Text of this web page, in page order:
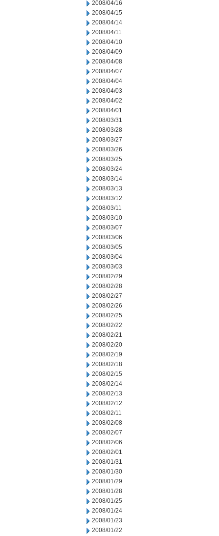
2008/04/16
2008/04/15
2008/04/14
2008/04/11
2008/04/10
2008/04/09
2008/04/08
2008/04/07
2008/04/04
2008/04/03
2008/04/02
2008/04/01
2008/03/31
2008/03/28
2008/03/27
2008/03/26
2008/03/25
2008/03/24
2008/03/14
2008/03/13
2008/03/12
2008/03/11
2008/03/10
2008/03/07
2008/03/06
2008/03/05
2008/03/04
2008/03/03
2008/02/29
2008/02/28
2008/02/27
2008/02/26
2008/02/25
2008/02/22
2008/02/21
2008/02/20
2008/02/19
2008/02/18
2008/02/15
2008/02/14
2008/02/13
2008/02/12
2008/02/11
2008/02/08
2008/02/07
2008/02/06
2008/02/01
2008/01/31
2008/01/30
2008/01/29
2008/01/28
2008/01/25
2008/01/24
2008/01/23
2008/01/22